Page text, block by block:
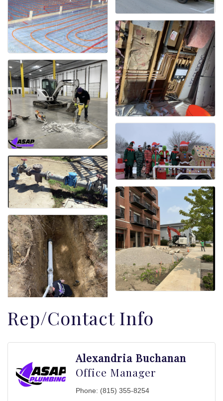
Rep/Contact Info
Alexandria Buchanan
Office Manager
Phone: (815) 355-8254